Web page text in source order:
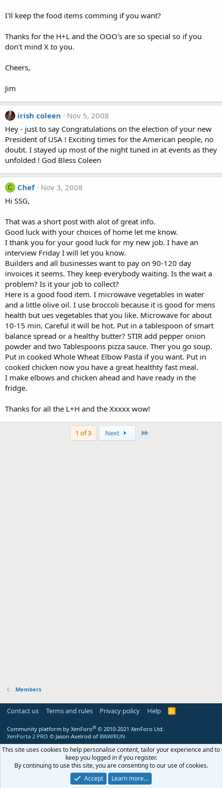
I'll keep the food items comming if you want?
Thanks for the H+L and the OOO's are so special so if you
don't mind X to you.
Cheers,
Jim
irish coleen
Nov 5, 2008
Hey - just to say Congratulations on the election of your new
President of USA ! Exciting times for the American people, no
doubt. I stayed up most of the night tuned in at events as they
unfolded ! God Bless Coleen
C Chef
Nov 3, 2008
Hi SSG,
That was a short post with alot of great info.
Good luck with your choices of home let me know.
I thank you for your good luck for my new job. I have an
interview Friday I will let you know.
Builders and all businesses want to pay on 90-120 day
invoices it seems. They keep everybody waiting. Is the wait a
problem? Is it your job to collect?
Here is a good food item. I microwave vegetables in water
and a little olive oil. I use broccoli because it is good for mens
health but ues vegetables that you like. Microwave for about
10-15 min. Careful it will be hot. Put in a tablespoon of smart
balance spread or a healthy butter? STIR add pepper onion
powder and two Tablespoons pizza sauce. Ther you go soup.
Put in cooked Whole Wheat Elbow Pasta if you want. Put in
cooked chicken now you have a great healthty fast meal.
I make elbows and chicken ahead and have ready in the
fridge.
Thanks for all the L+H and the Xxxxx wow!
1 of 3 Next
Members
Contact us Terms and rules Privacy policy Help
R
Community platform by XenForo® © 2010-2021 XenForo Ltd.
XenPorta 2 PRO © Jason Axelrod of 8WAYRUN
This site uses cookies to help personalise content, tailor your experience and to
keep you logged in if you register.
By continuing to use this site, you are consenting to our use of cookies.
Accept
Learn more…